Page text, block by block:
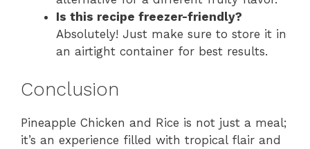
Is this recipe freezer-friendly?
Absolutely! Just make sure to store it in
an airtight container for best results.
Conclusion
Pineapple Chicken and Rice is not just a meal;
it’s an experience filled with tropical flair and